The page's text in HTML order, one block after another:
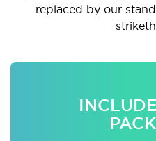
replaced by our